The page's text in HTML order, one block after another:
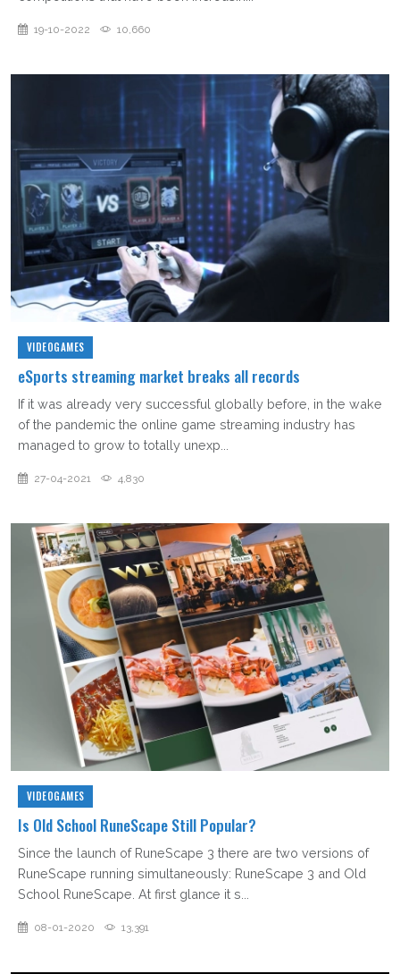
19-10-2022 10,660
VIDEOGAMES
eSports streaming market breaks all records
If it was already very successful globally before, in the wake
of the pandemic the online game streaming industry has
managed to grow to totally unexp...
27-04-2021 4,830
VIDEOGAMES
Is Old School RuneScape Still Popular?
Since the launch of RuneScape 3 there are two versions of
RuneScape running simultaneously: RuneScape 3 and Old
School RuneScape. At first glance it s...
08-01-2020 13,391